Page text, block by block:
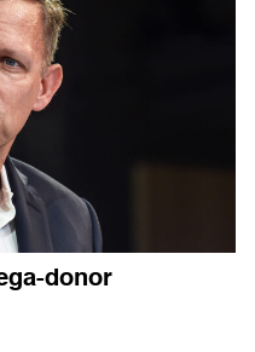
donor